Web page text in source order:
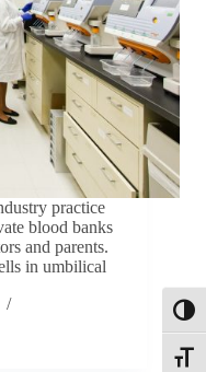
practice
blood banks
and parents.
in umbilical